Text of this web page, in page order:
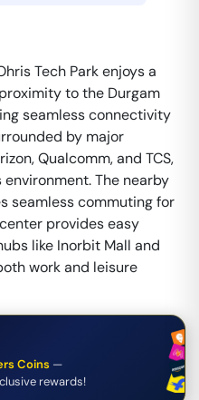
Tech Park enjoys a
to the Durgam
seamless connectivity
by major
Qualcomm, and TCS,
The nearby
seamless commuting for
provides easy
like Inorbit Mall and
work and leisure
Coins —
rewards!